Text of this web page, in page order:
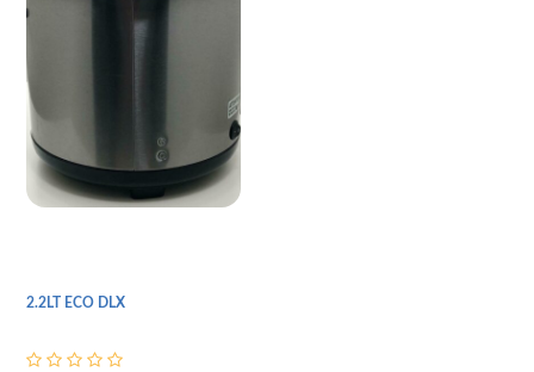
2.2LT ECO DLX